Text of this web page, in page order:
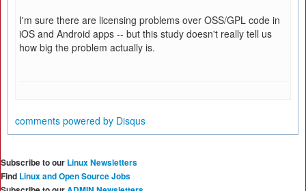
I'm sure there are licensing problems over OSS/GPL code in
iOS and Android apps -- but this study doesn't really tell us
how big the problem actually is.
comments powered by Disqus
Subscribe to our Linux Newsletters
Find Linux and Open Source Jobs